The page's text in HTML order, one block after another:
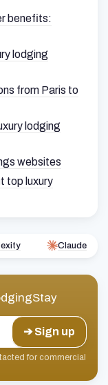
benefits:
lodging
from Paris to
lodging
websites
top luxury
Claude
➔ Sign up
for commercial